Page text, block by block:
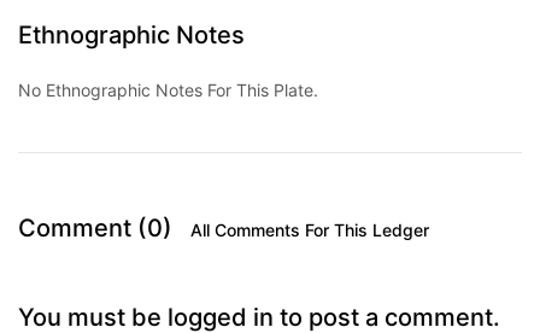
Ethnographic Notes
No Ethnographic Notes For This Plate.
Comment (0) All Comments For This Ledger
You must be logged in to post a comment.